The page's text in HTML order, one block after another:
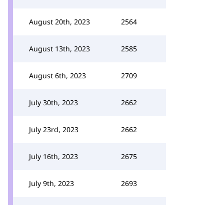
August 20th, 2023 2564
August 13th, 2023 2585
August 6th, 2023 2709
July 30th, 2023 2662
July 23rd, 2023 2662
July 16th, 2023 2675
July 9th, 2023 2693